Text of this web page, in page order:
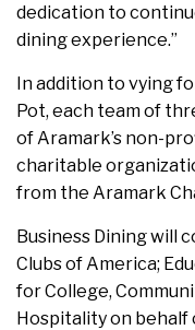
dedication to
dining experience.”
In addition to vying
Pot, each team of
of Aramark’s non-
charitable
from the Aramark
Business Dining will
Clubs of America;
for College,
Hospitality on behalf